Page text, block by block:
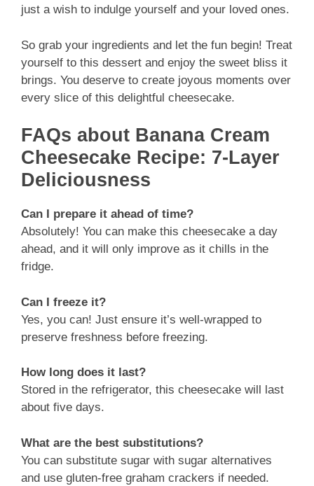
just a wish to indulge yourself and your loved ones.
So grab your ingredients and let the fun begin! Treat
yourself to this dessert and enjoy the sweet bliss it
brings. You deserve to create joyous moments over
every slice of this delightful cheesecake.
FAQs about Banana Cream
Cheesecake Recipe: 7-Layer
Deliciousness
Can I prepare it ahead of time?
Absolutely! You can make this cheesecake a day
ahead, and it will only improve as it chills in the
fridge.
Can I freeze it?
Yes, you can! Just ensure it’s well-wrapped to
preserve freshness before freezing.
How long does it last?
Stored in the refrigerator, this cheesecake will last
about five days.
What are the best substitutions?
You can substitute sugar with sugar alternatives
and use gluten-free graham crackers if needed.